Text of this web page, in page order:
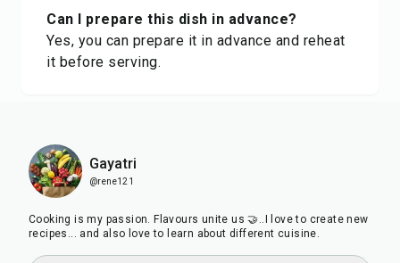
Can I prepare this dish in advance?
Yes, you can prepare it in advance and reheat
it before serving.
Gayatri
@rene121
Cooking is my passion. Flavours unite us 🤝..I love to create new
recipes... and also love to learn about different cuisine.